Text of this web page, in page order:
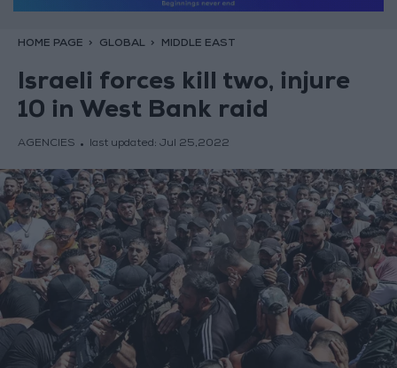
HOME PAGE GLOBAL MIDDLE EAST
Israeli forces kill two, injure
10 in West Bank raid
AGENCIES last updated: Jul 25,2022